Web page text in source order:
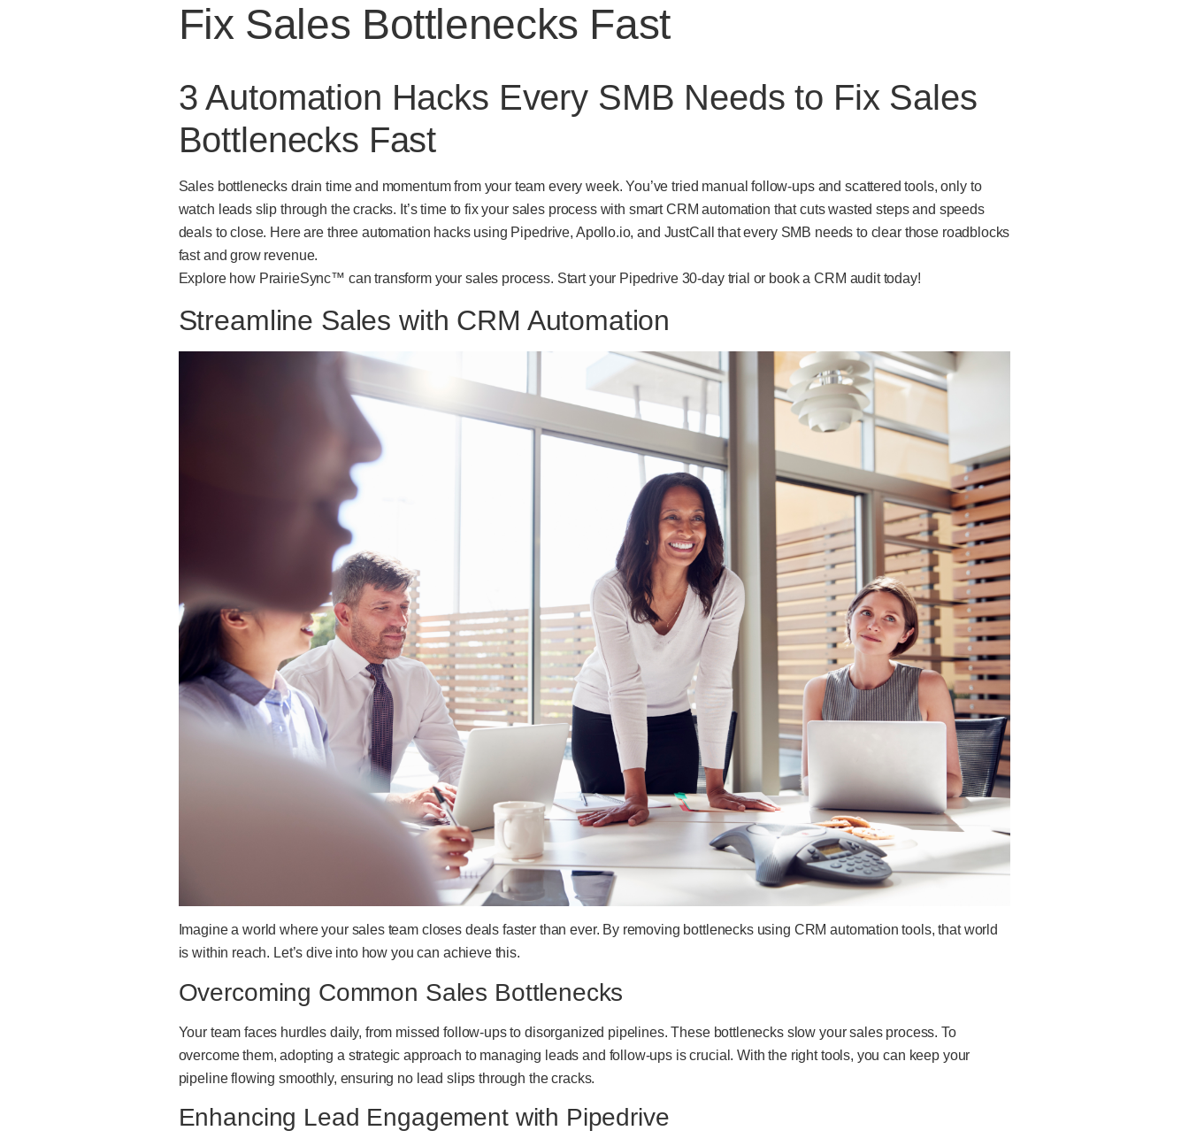
Fix Sales Bottlenecks Fast
3 Automation Hacks Every SMB Needs to Fix Sales
Bottlenecks Fast
Sales bottlenecks drain time and momentum from your team every week. You’ve tried manual follow-ups and scattered tools, only to
watch leads slip through the cracks. It’s time to fix your sales process with smart CRM automation that cuts wasted steps and speeds
deals to close. Here are three automation hacks using Pipedrive, Apollo.io, and JustCall that every SMB needs to clear those roadblocks
fast and grow revenue.
Explore how PrairieSync™ can transform your sales process. Start your Pipedrive 30-day trial or book a CRM audit today!
Streamline Sales with CRM Automation
Imagine a world where your sales team closes deals faster than ever. By removing bottlenecks using CRM automation tools, that world
is within reach. Let’s dive into how you can achieve this.
Overcoming Common Sales Bottlenecks
Your team faces hurdles daily, from missed follow-ups to disorganized pipelines. These bottlenecks slow your sales process. To
overcome them, adopting a strategic approach to managing leads and follow-ups is crucial. With the right tools, you can keep your
pipeline flowing smoothly, ensuring no lead slips through the cracks.
Enhancing Lead Engagement with Pipedrive